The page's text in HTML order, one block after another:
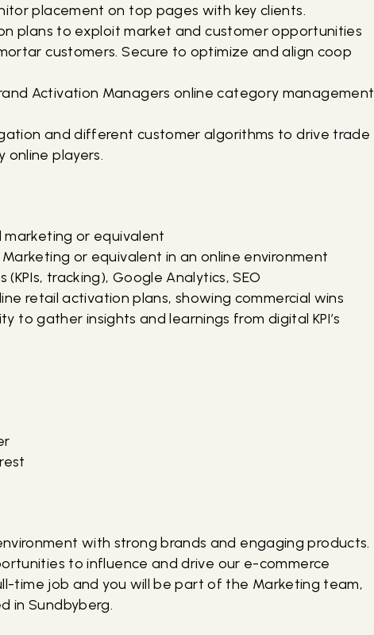
placement on top pages with key clients.
plans to exploit market and customer opportunities
customers. Secure to optimize and align coop
Activation Managers online category management
and different customer algorithms to drive trade
online players.
marketing or equivalent
Marketing or equivalent in an online environment
tracking), Google Analytics, SEO
retail activation plans, showing commercial wins
to gather insights and learnings from digital KPI’s
with strong brands and engaging products.
to influence and drive our e-commerce
time job and you will be part of the Marketing team,
in Sundbyberg.